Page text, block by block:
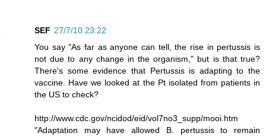
SEF 27/7/10 23:22
You say "As far as anyone can tell, the rise in pertussis is
not due to any change in the organism," but is that true?
There's some evidence that Pertussis is adapting to the
vaccine. Have we looked at the Pt isolated from patients in
the US to check?
http://www.cdc.gov/ncidod/eid/vol7no3_supp/mooi.htm
"Adaptation may have allowed B. pertussis to remain